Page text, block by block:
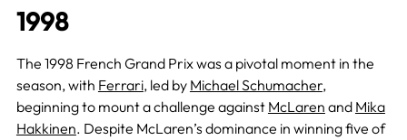
1998
The 1998 French Grand Prix was a pivotal moment in the
season, with Ferrari, led by Michael Schumacher,
beginning to mount a challenge against McLaren and Mika
Hakkinen. Despite McLaren’s dominance in winning five of